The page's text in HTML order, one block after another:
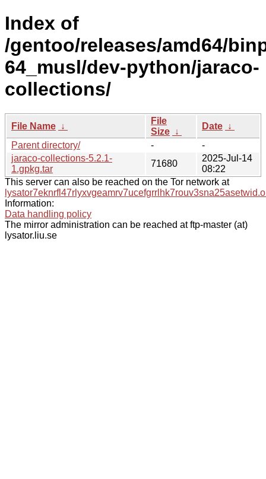
Index of
/gentoo/releases/amd64/
64_musl/dev-python/jaraco-
collections/
File Name ↓
File
Size ↓
Date ↓
Parent directory/
-
-
jaraco-collections-5.2.1-
1.gpkg.tar
71680
2025-Jul-14
08:22
This server can also be reached on the Tor network at
Information:
Data handling policy
The mirror administration can be reached at ftp-master (at)
lysator.liu.se